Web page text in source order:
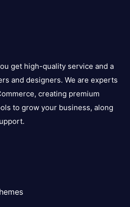
get high-quality service and a
and designers. We are experts
creating premium
to grow your business, along